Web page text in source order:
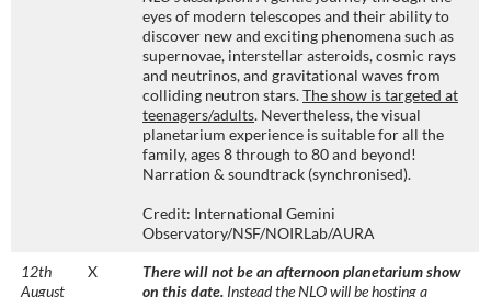
eyes of modern telescopes and their ability to
discover new and exciting phenomena such as
supernovae, interstellar asteroids, cosmic rays
and neutrinos, and gravitational waves from
colliding neutron stars.The show is targeted at
teenagers/adults. Nevertheless, the visual
planetarium experience is suitable for all the
family, ages 8 through to 80 and beyond!
Narration & soundtrack (synchronised).
Credit: International Gemini
Observatory/NSF/NOIRLab/AURA
12th
August
X
There will not be an afternoon planetarium show
on this date. Instead the NLO will be hosting a